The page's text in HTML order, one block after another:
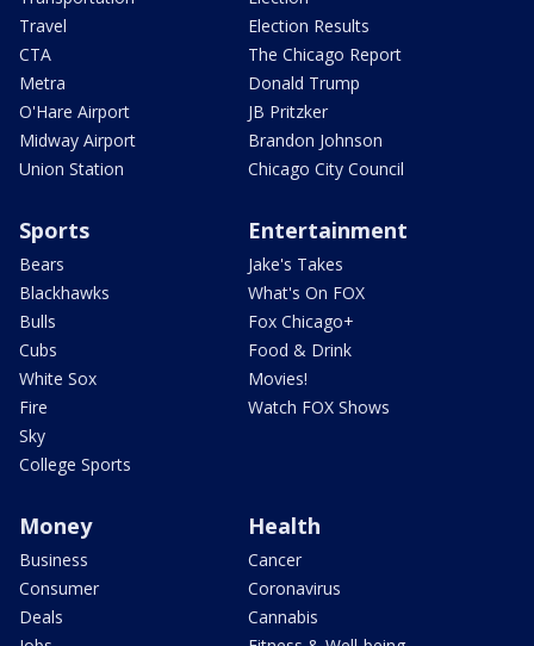
Travel
CTA
Metra
O'Hare Airport
Midway Airport
Union Station
Election Results
The Chicago Report
Donald Trump
JB Pritzker
Brandon Johnson
Chicago City Council
Sports
Bears
Blackhawks
Bulls
Cubs
White Sox
Fire
Sky
College Sports
Entertainment
Jake's Takes
What's On FOX
Fox Chicago+
Food & Drink
Movies!
Watch FOX Shows
Money
Business
Consumer
Deals
Health
Cancer
Coronavirus
Cannabis